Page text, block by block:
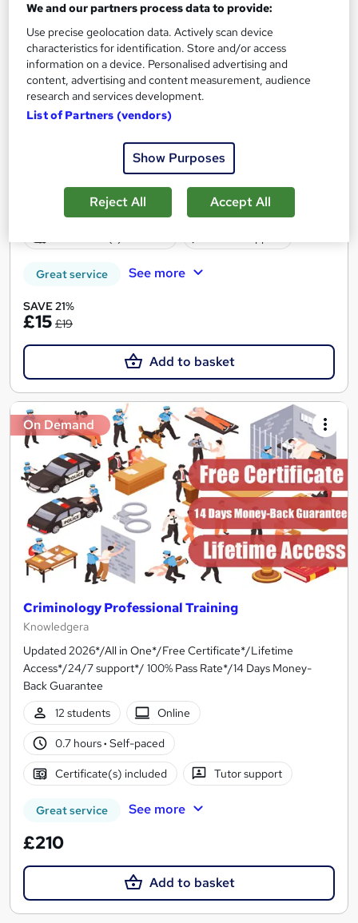
Criminology (Criminology) Course
Special Offer | Free PDF Certificate | No Hidden Fees | 24/7
4.2 hours Self-paced
Great service See more
SAVE 21%
£15 £19
Add to basket
On Demand
Criminology Professional Training
Knowledgera
Updated 2026*/All in One*/Free Certificate*/Lifetime
Access*/24/7 support*/ 100% Pass Rate*/14 Days Money-
Back Guarantee
12 students
Online
0.7 hours· Self-paced
Certificate(s) included Tutor support
Great service See more
£210
Add to basket
We and our partners process data to provide:
Use precise geolocation data. Actively scan device
characteristics for identification. Store and/or access
information on a device. Personalised advertising and
content, advertising and content measurement, audience
research and services development.
List of Partners (vendors)
Show Purposes
Reject All Accept All